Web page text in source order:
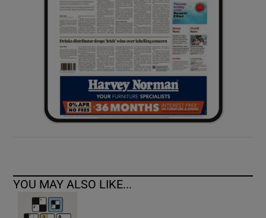
Show Sponsored sub sections
YOU MAY ALSO LIKE...